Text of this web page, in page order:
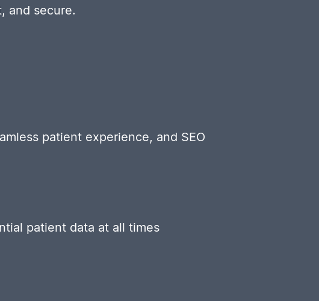
and secure.
patient experience, and SEO
patient data at all times